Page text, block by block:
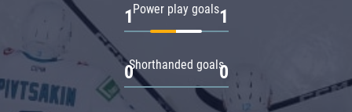
Power play goals
1 1
Shorthanded goals
0 0